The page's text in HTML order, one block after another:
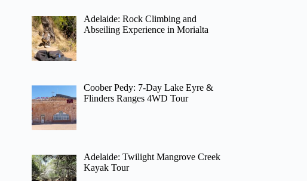
Adelaide: Rock Climbing and
Abseiling Experience in Morialta
Coober Pedy: 7-Day Lake Eyre &
Flinders Ranges 4WD Tour
Adelaide: Twilight Mangrove Creek
Kayak Tour